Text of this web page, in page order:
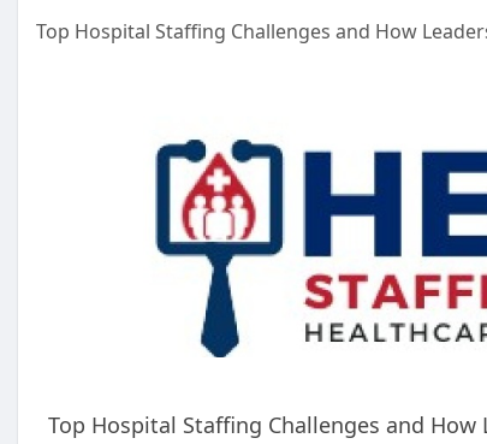
Top Hospital Staffing Challenges and How
Top Hospital Staffing Challenges and How